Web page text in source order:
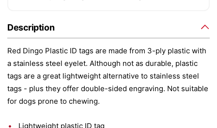
Description
Red Dingo Plastic ID tags are made from 3-ply plastic with
a stainless steel eyelet. Although not as durable, plastic
tags are a great lightweight alternative to stainless steel
tags - plus they offer double-sided engraving. Not suitable
for dogs prone to chewing.
Lightweight plastic ID tag